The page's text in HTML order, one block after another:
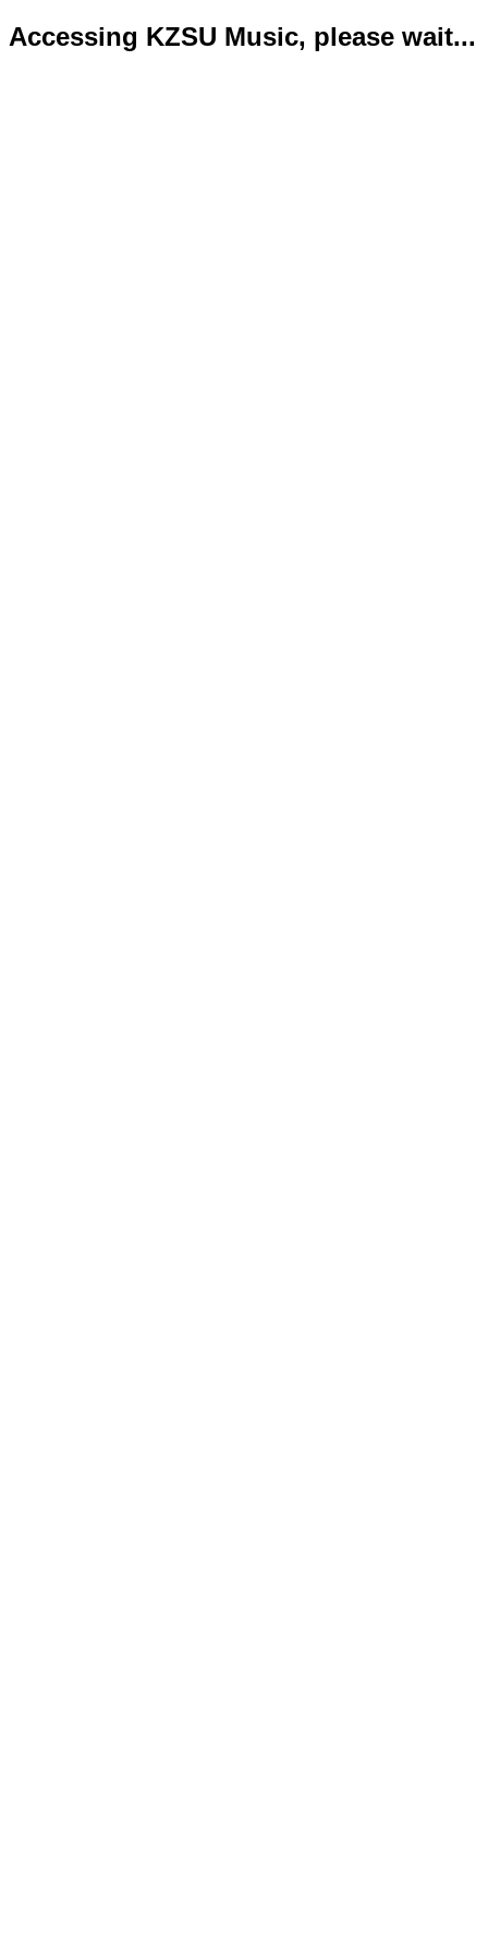
Accessing KZSU Music, please wait...